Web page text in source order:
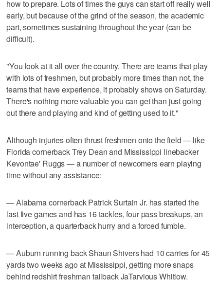
how to prepare. Lots of times the guys can start off really well
early, but because of the grind of the season, the academic
part, sometimes sustaining throughout the year (can be
difficult).
"You look at it all over the country. There are teams that play
with lots of freshmen, but probably more times than not, the
teams that have experience, it probably shows on Saturday.
There's nothing more valuable you can get than just going
out there and playing and kind of getting used to it."
Although injuries often thrust freshmen onto the field — like
Florida cornerback Trey Dean and Mississippi linebacker
Kevontae' Ruggs — a number of newcomers earn playing
time without any assistance:
— Alabama cornerback Patrick Surtain Jr. has started the
last five games and has 16 tackles, four pass breakups, an
interception, a quarterback hurry and a forced fumble.
— Auburn running back Shaun Shivers had 10 carries for 45
yards two weeks ago at Mississippi, getting more snaps
behind redshirt freshman tailback JaTarvious Whitlow.